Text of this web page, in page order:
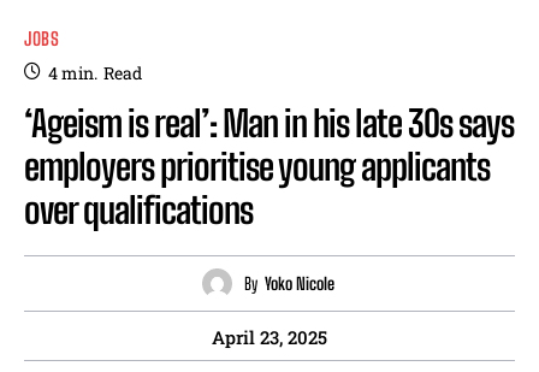
JOBS
4min. Read
‘Ageism is real’: Man in his late 30s says
employers prioritise young applicants
over qualifications
By Yoko Nicole
April 23, 2025